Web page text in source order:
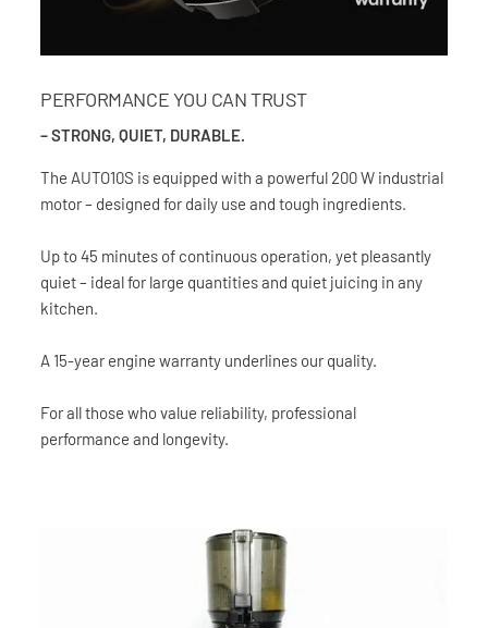
PERFORMANCE YOU CAN TRUST
– STRONG, QUIET, DURABLE.
The AUTO10S is equipped with a powerful 200 W industrial
motor – designed for daily use and tough ingredients.
Up to 45 minutes of continuous operation, yet pleasantly
quiet – ideal for large quantities and quiet juicing in any
kitchen.
A 15-year engine warranty underlines our quality.
For all those who value reliability, professional
performance and longevity.